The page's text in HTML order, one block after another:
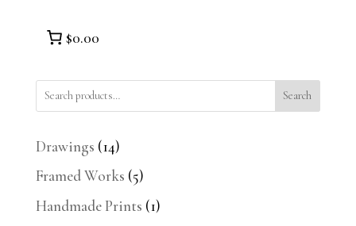
$0.00
Search
Drawings 1414
products
Framed Works 55
products
Handmade Prints 11